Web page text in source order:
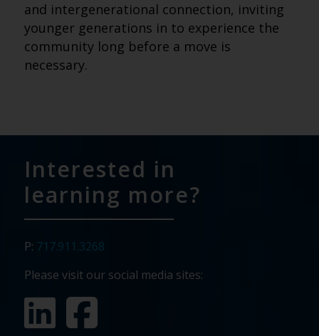
and intergenerational connection, inviting
younger generations in to experience the
community long before a move is
necessary.
Interested in
learning more?
P: 717.911.3268
Please visit our social media sites: